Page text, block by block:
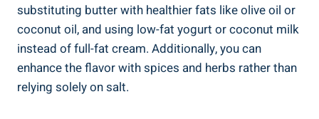
substituting butter with⁢ healthier fats like olive oil or ​
coconut‍ oil, and using low-fat ​yogurt or coconut⁢ milk
instead of full-fat cream. Additionally, you‍ can
enhance the flavor with spices and⁣ herbs rather than
relying solely on salt.